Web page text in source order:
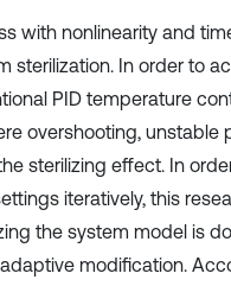
with nonlinearity and
sterilization. In order to
PID temperature
overshooting, unstable
sterilizing effect. In
iteratively, this
the system model is
modification.